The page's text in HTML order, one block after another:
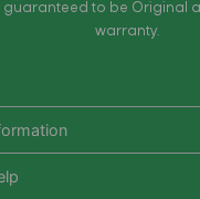
to be Original
warranty.